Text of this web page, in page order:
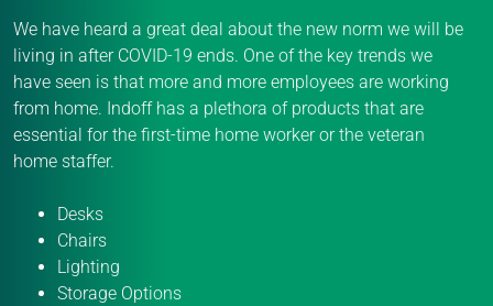
We have heard a great deal about the new norm we will be
living in after COVID-19 ends. One of the key trends we
have seen is that more and more employees are working
from home. Indoff has a plethora of products that are
essential for the first-time home worker or the veteran
home staffer.
Desks
Chairs
Lighting
Storage Options